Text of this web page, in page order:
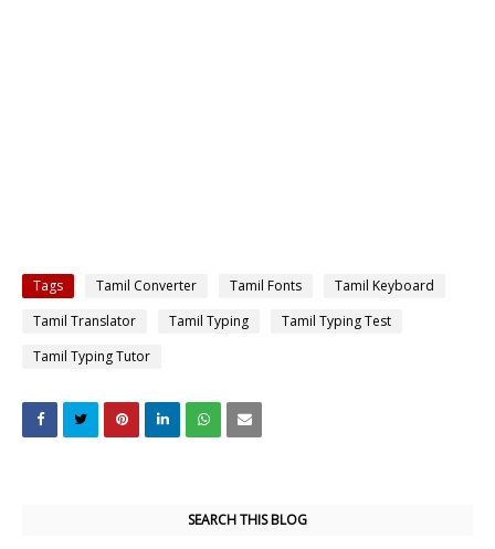
Tags Tamil Converter Tamil Fonts
Tamil Keyboard
Tamil Translator
Tamil Typing
Tamil Typing Test
Tamil Typing Tutor
SEARCH THIS BLOG